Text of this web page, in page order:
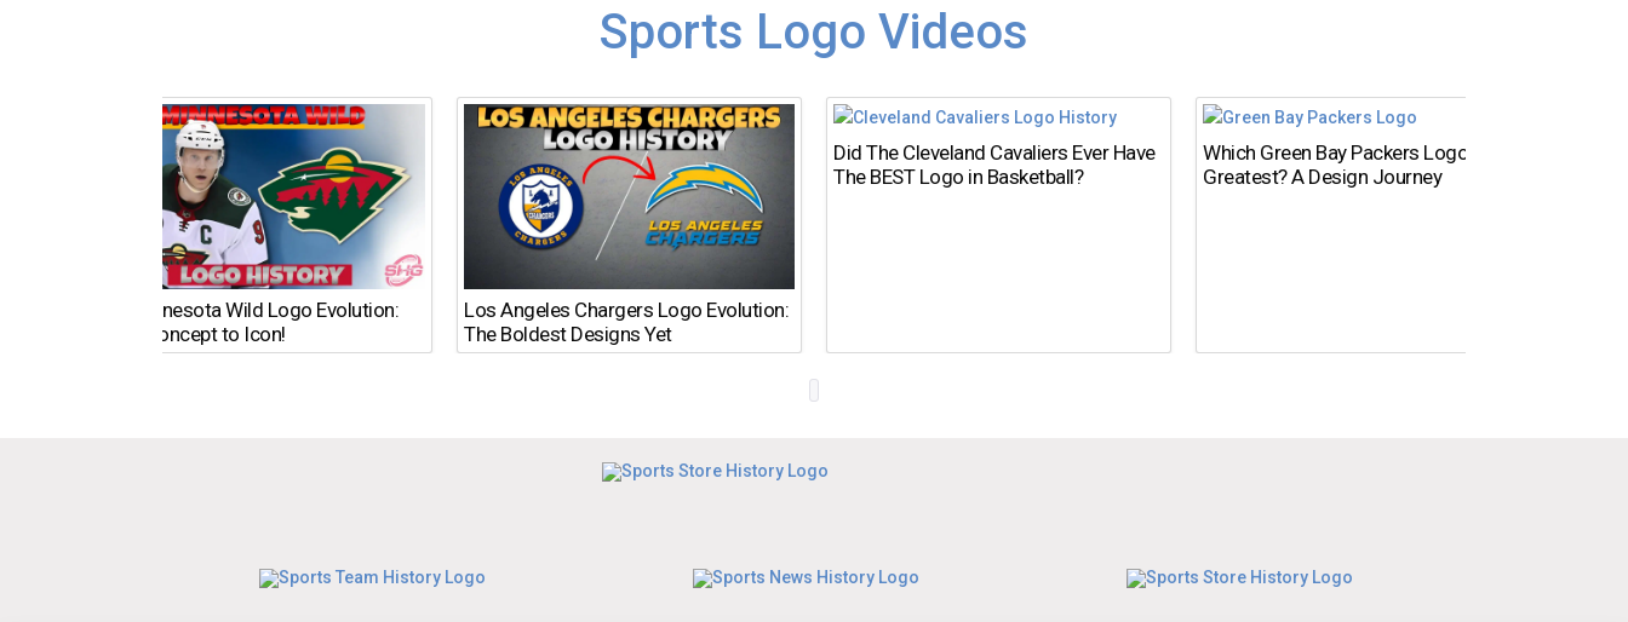
Sports Logo Videos
The Minnesota Wild Logo Evolution:
From Concept to Icon!
Los Angeles Chargers Logo Evolution:
The Boldest Designs Yet
Did The Cleveland Cavaliers Ever Have
The BEST Logo in Basketball?
Which Green Bay Packers Logo Is the
Greatest? A Design Journey